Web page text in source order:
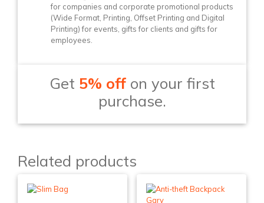
for companies and corporate promotional products
(Wide Format, Printing, Offset Printing and Digital
Printing) for events, gifts for clients and gifts for
employees.
Get 5% offon your first
purchase.
Related products